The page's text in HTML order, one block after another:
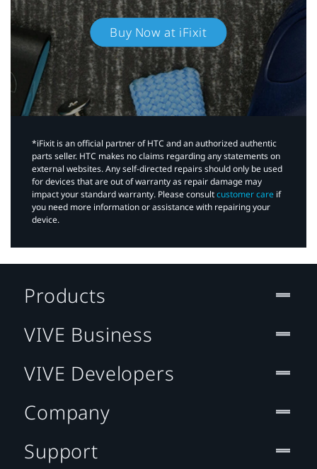
Buy Now at iFixit
*iFixit is an official partner of HTC and an authorized authentic
parts seller. HTC makes no claims regarding any statements on
external websites. Any self-directed repairs should only be used
for devices that are out of warranty as repair damage may
impact your standard warranty. Please consultcustomer care if
you need more information or assistance with repairing your
device.
Products
VIVE Business
VIVE Developers
Company
Support